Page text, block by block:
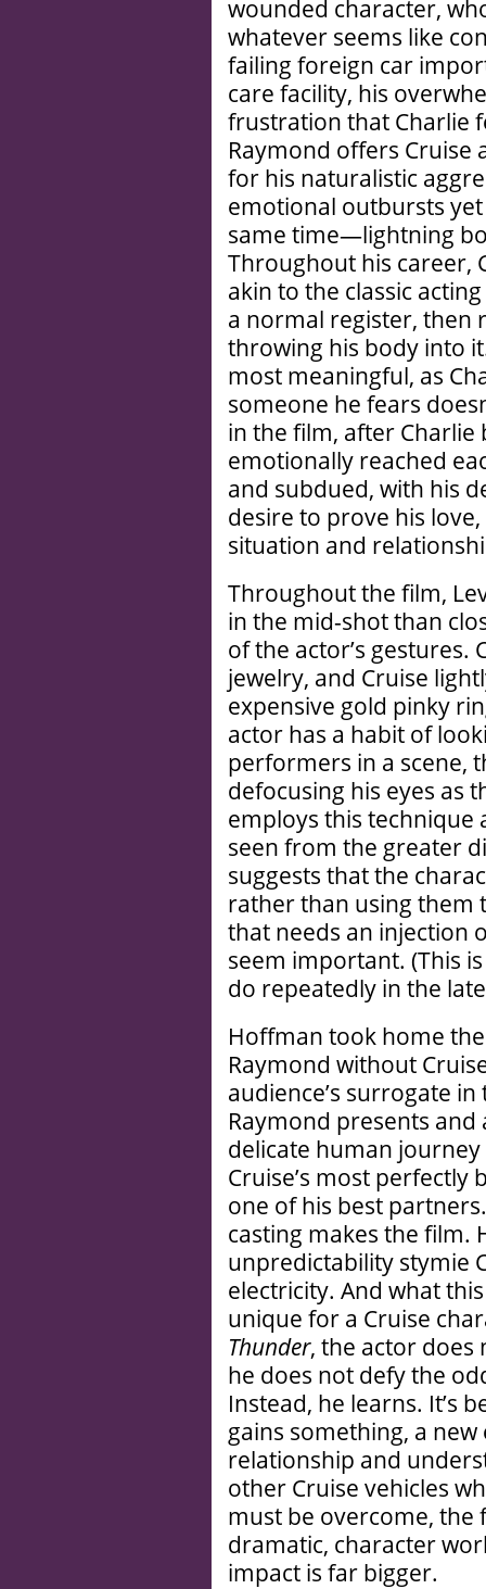
wounded character,
whatever seems like
failing foreign car
care facility, his
frustration that Charlie
Raymond offers
for his naturalistic
emotional outbursts
same time—lightning
Throughout his career,
akin to the classic
a normal register, then
throwing his body into
most meaningful, as
someone he fears
in the film, after
emotionally reached
and subdued, with his
desire to prove his
situation and
Throughout the film,
in the mid-shot than
of the actor’s gestures.
jewelry, and Cruise
expensive gold pinky
actor has a habit of
performers in a scene,
defocusing his eyes as
employs this
seen from the greater
suggests that the
rather than using them
that needs an injection
seem important. (This
do repeatedly in the
Hoffman took home
Raymond without
audience’s surrogate
Raymond presents
delicate human
Cruise’s most
one of his best
casting makes the film.
unpredictability stymie
electricity. And what
unique for a Cruise
Thunder, the actor does
he does not defy the
Instead, he learns. It’s
gains something, a
relationship and
other Cruise vehicles
must be overcome, the
dramatic, character
impact is far bigger.